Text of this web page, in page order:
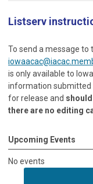
Listserv
To send a message to
is only available to
information submitted
for release and
there are no editing
Upcoming Events
No events